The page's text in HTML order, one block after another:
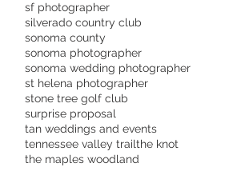
sf photographer
silverado country club
sonoma county
sonoma photographer
sonoma wedding photographer
st helena photographer
stone tree golf club
surprise proposal
tan weddings and events
tennessee valley trailthe knot
the maples woodland